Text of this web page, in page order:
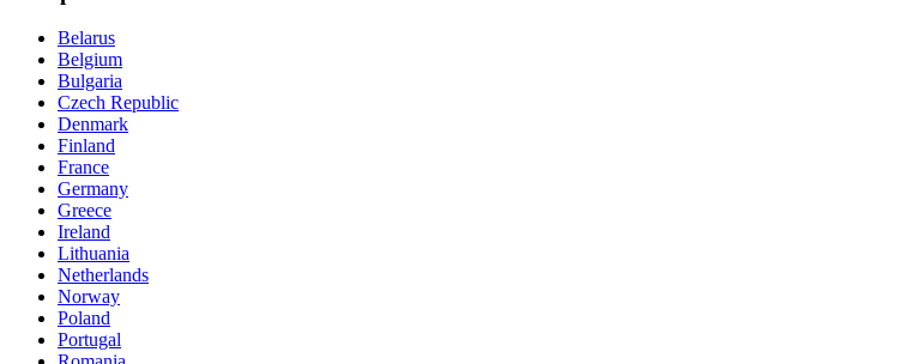
Belarus
Belgium
Bulgaria
Czech Republic
Denmark
Finland
France
Germany
Greece
Ireland
Lithuania
Netherlands
Norway
Poland
Portugal